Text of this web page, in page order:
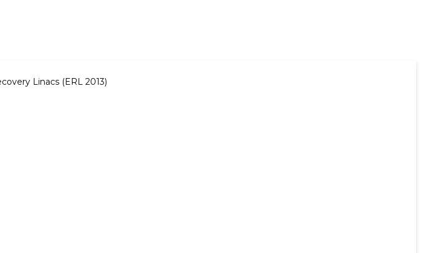
Linacs (ERL 2013)